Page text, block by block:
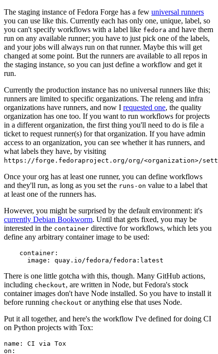
The staging instance of Fedora Forge has a few universal runners
you can use like this. Currently each has only one, unique, label, so
you can't specify workflows with a label like fedora and have them
run on any available runner; you have to just pick one of the labels,
and your jobs will always run on that runner. Maybe this will get
changed at some point. But the runners are available to all repos in
the staging instance, so you can just define a workflow and get it
run.
Currently the production instance has no universal runners like this;
runners are limited to specific organizations. The releng and infra
organizations have runners, and now I requested one, the quality
organization has one too. If you want to run workflows for projects
in a different organization, the first thing you'll need to do is file a
ticket to request runner(s) for that organization. If you have admin
access to an organization, you can see whether it has runners, and
what labels they have, by visiting
https://forge.fedoraproject.org/org/<organization>/
Once your org has at least one runner, you can define workflows
and they'll run, as long as you set the runs-on value to a label that
at least one of the runners has.
However, you might be surprised by the default environment: it's
currently Debian Bookworm. Until that gets fixed, you may be
interested in the container directive for workflows, which lets you
define any arbitrary container image to be used:
container :
image : quay.io/fedora/fedora:latest
There is one little gotcha with this, though. Many GitHub actions,
including checkout, are written in Node, but Fedora's stock
container images don't have Node installed. So you have to install it
before running checkout or anything else that uses Node.
Put it all together, and here's the workflow I've defined for doing CI
on Python projects with Tox:
name :
CI via Tox
on :